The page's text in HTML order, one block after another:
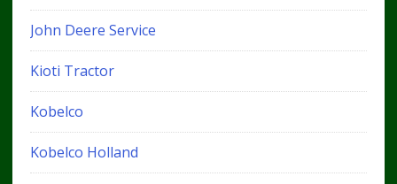
John Deere Service
Kioti Tractor
Kobelco
Kobelco Holland